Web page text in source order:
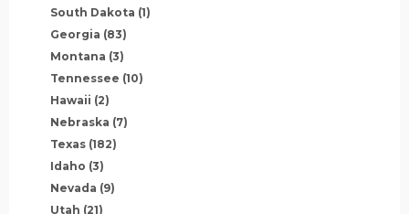
South Dakota (1)
Georgia (83)
Montana (3)
Tennessee (10)
Hawaii (2)
Nebraska (7)
Texas (182)
Idaho (3)
Nevada (9)
Utah (21)